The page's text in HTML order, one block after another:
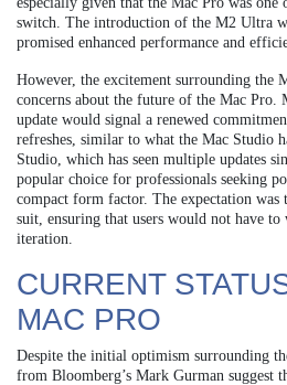
switch. The introduction of the M2 Ultra
promised enhanced performance and
However, the excitement surrounding the
concerns about the future of the Mac Pro.
update would signal a renewed
refreshes, similar to what the Mac Studio
Studio, which has seen multiple updates
popular choice for professionals seeking
compact form factor. The expectation
suit, ensuring that users would not have
iteration.
CURRENT
MAC PRO
Despite the initial optimism surrounding
from Bloomberg’s Mark Gurman suggest